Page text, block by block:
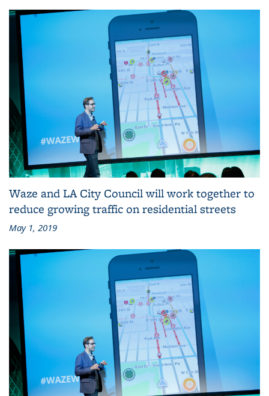
Waze and LA City Council will work together to
reduce growing traffic on residential streets
May 1, 2019